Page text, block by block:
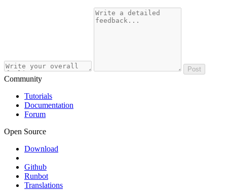
Post
Community
Tutorials
Documentation
Forum
Open Source
Download
Github
Runbot
Translations